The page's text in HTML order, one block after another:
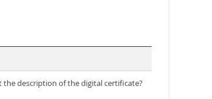
description of the digital certificate?